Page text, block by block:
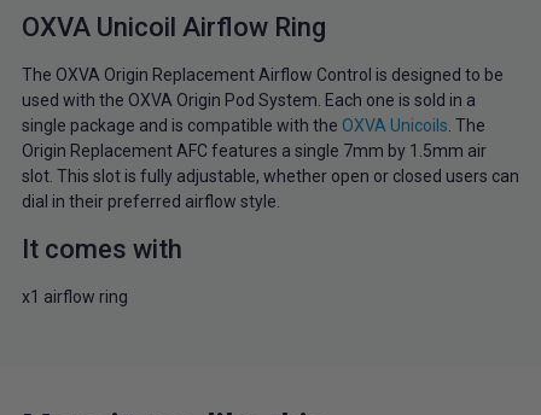
OXVA Unicoil Airflow Ring
The OXVA Origin Replacement Airflow Control is designed to be
used with the OXVA Origin Pod System. Each one is sold in a
single package and is compatible with the OXVA Unicoils . The
Origin Replacement AFC features a single 7mm by 1.5mm air
slot. This slot is fully adjustable, whether open or closed users can
dial in their preferred airflow style.
It comes with
x1 airflow ring